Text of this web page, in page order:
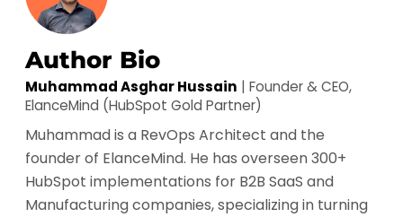
Author Bio
Muhammad Asghar Hussain | Founder & CEO,
ElanceMind (HubSpot Gold Partner)
Muhammad is a RevOps Architect and the
founder of ElanceMind. He has overseen 300+
HubSpot implementations for B2B SaaS and
Manufacturing companies, specializing in turning